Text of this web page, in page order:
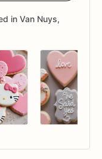
in Van Nuys,